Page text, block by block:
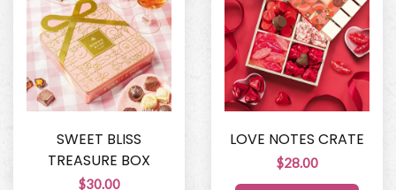
SWEET BLISS
TREASURE BOX
$30.00
LOVE NOTES CRATE
$28.00